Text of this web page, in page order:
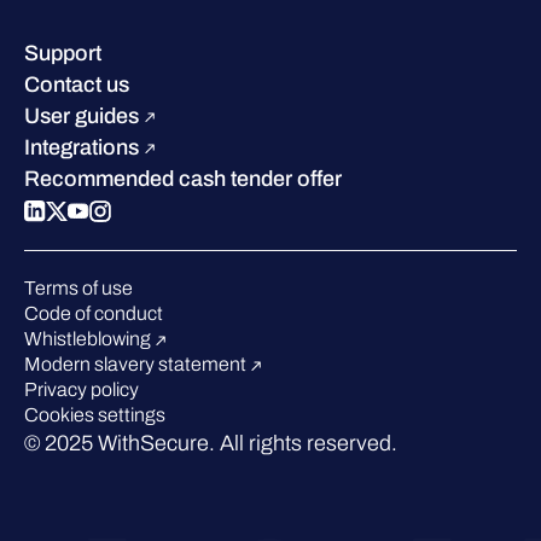
Careers
Sustainability
Compare us
Success stories
Industry recognition
W/Labs
Blog
Podcasts
Events
Webinars
Support
Contact us
User guides
Integrations
Recommended cash tender offer
Terms of use
Code of conduct
Whistleblowing
Modern slavery statement
Privacy policy
Cookies settings
© 2025 WithSecure. All rights reserved.